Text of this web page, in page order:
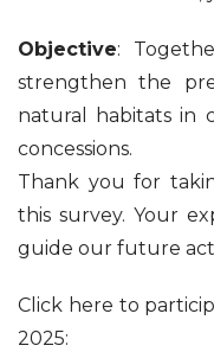
Objective:
strengthen the
natural habitats in
concessions.
Thank you for
this survey. Your
guide our future
Click here to
2025: